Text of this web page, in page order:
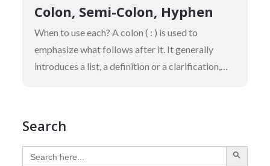
on
Colon, Semi-Colon, Hyphen
When to use each? A colon ( : ) is used to
emphasize what follows after it. It generally
introduces a list, a definition or a clarification,…
Search
Search
for:
SEARCH BUTTON